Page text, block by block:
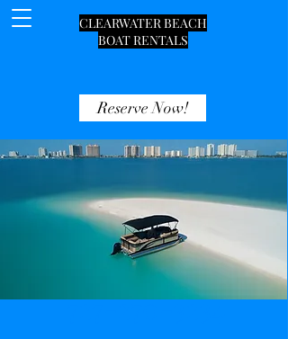
CLEARWATER BEACH
BOAT RENTALS
Reserve Now!
727-270-3234